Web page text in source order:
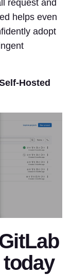
request and
helps even
adopt
Hosted